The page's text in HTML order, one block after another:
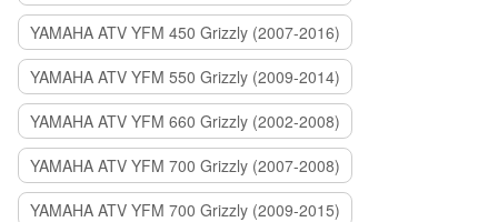
YAMAHA ATV YFM 450 Grizzly (2007-2016)
YAMAHA ATV YFM 550 Grizzly (2009-2014)
YAMAHA ATV YFM 660 Grizzly (2002-2008)
YAMAHA ATV YFM 700 Grizzly (2007-2008)
YAMAHA ATV YFM 700 Grizzly (2009-2015)